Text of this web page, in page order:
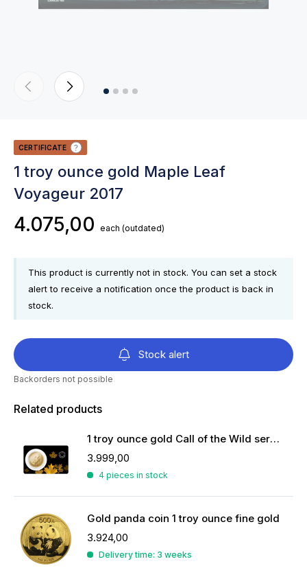
CERTIFICATE
1 troy ounce gold Maple Leaf
Voyageur 2017
4.075,00 each (outdated)
This product is currently not in stock. You can set a stock
alert to receive a notification once the product is back in
stock.
Stock alert
Backorders not possible
Related products
1 troy ounce gold Call of the Wild serie coin
3.999,00
4 pieces in stock
Gold panda coin 1 troy ounce fine gold
3.924,00
Delivery time: 3 weeks